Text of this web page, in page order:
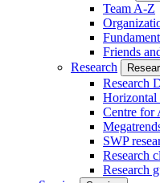
Team A-Z
Friends
Research
Research
Horizontal
Centre for
SWP
Research
Research